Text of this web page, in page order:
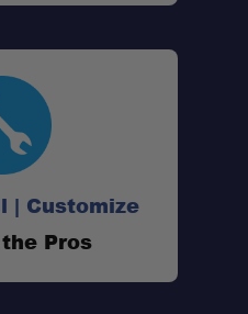
| Customize
Pros